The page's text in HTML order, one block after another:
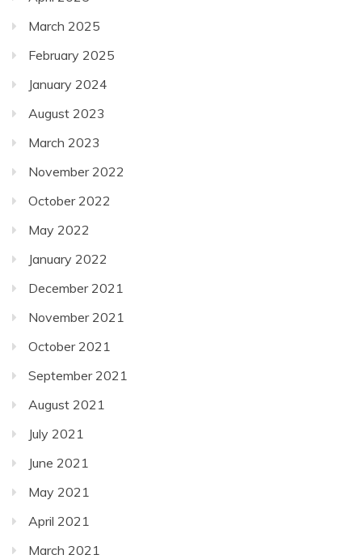
March 2025
February 2025
January 2024
August 2023
March 2023
November 2022
October 2022
May 2022
January 2022
December 2021
November 2021
October 2021
September 2021
August 2021
July 2021
June 2021
May 2021
April 2021
March 2021